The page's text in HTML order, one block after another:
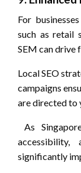
For
such as retail
SEM can drive
Local SEO
campaigns
are directed to
As
significantly